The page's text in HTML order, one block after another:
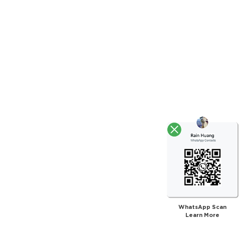
WhatsApp Scan
Learn More